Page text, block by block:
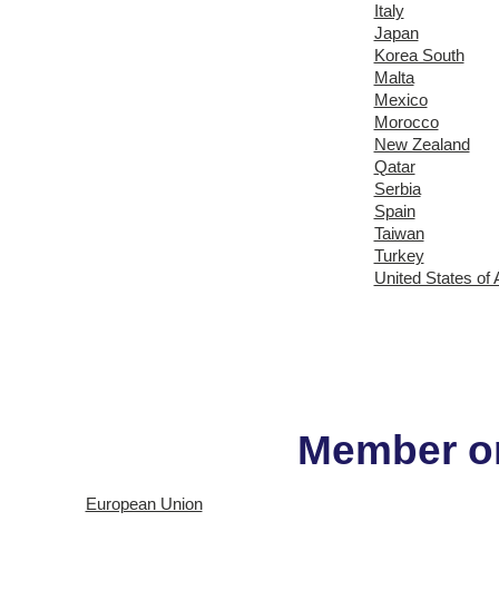
Italy
Japan
Korea South
Malta
Mexico
Morocco
New Zealand
Qatar
Serbia
Spain
Taiwan
Turkey
United States of
Member
European Union